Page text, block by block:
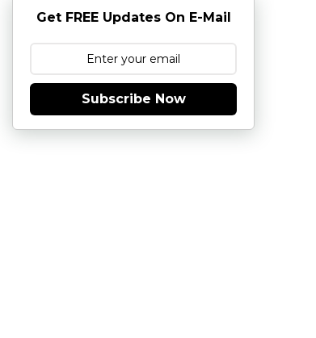
Get FREE Updates On E-Mail
Subscribe Now